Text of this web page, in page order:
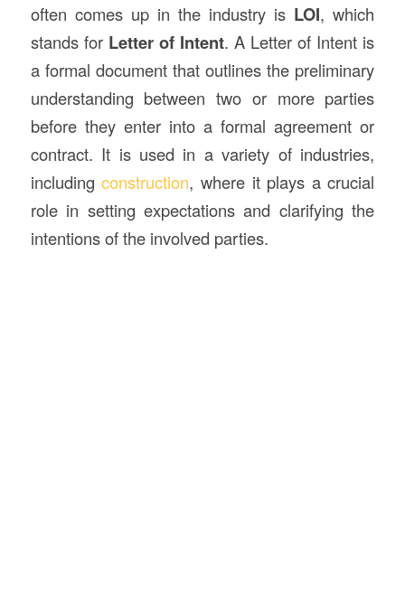
often comes up in the industry is LOI, which
stands for Letter of Intent. A Letter of Intent is
a formal document that outlines the preliminary
understanding between two or more parties
before they enter into a formal agreement or
contract. It is used in a variety of industries,
includingconstruction, where it plays a crucial
role in setting expectations and clarifying the
intentions of the involved parties.